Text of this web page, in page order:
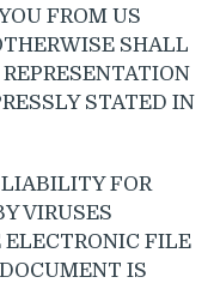
FROM US
SHALL
STATED IN
FOR
VIRUSES
FILE
IS